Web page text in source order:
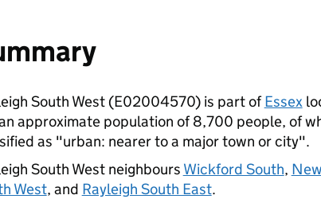
South West (E02004570) is part ofEssex
approximate population of 8,700 people, of
as "urban: nearer to a major town or city".
South West neighbours Wickford South,
West, and Rayleigh South East.